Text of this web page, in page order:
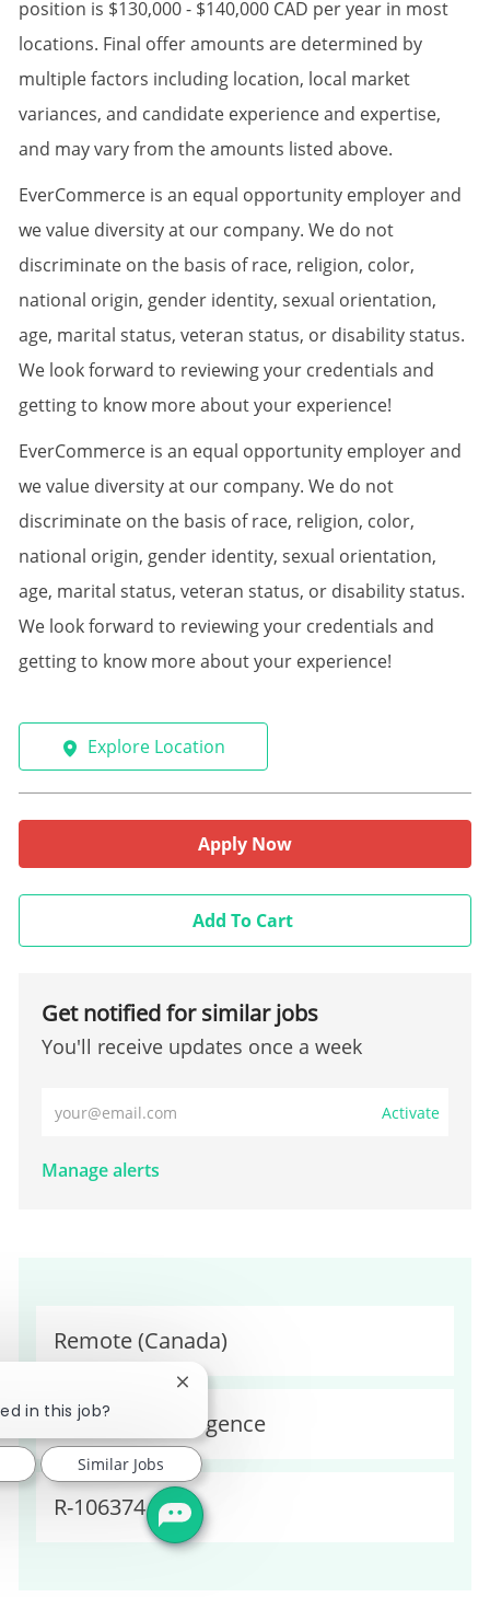
position is $130,000 - $140,000 CAD per year in most
locations. Final offer amounts are determined by
multiple factors including location, local market
variances, and candidate experience and expertise,
and may vary from the amounts listed above.
EverCommerce is an equal opportunity employer and
we value diversity at our company. We do not
discriminate on the basis of race, religion, color,
national origin, gender identity, sexual orientation,
age, marital status, veteran status, or disability status.
We look forward to reviewing your credentials and
getting to know more about your experience!
EverCommerce is an equal opportunity employer and
we value diversity at our company. We do not
discriminate on the basis of race, religion, color,
national origin, gender identity, sexual orientation,
age, marital status, veteran status, or disability status.
We look forward to reviewing your credentials and
getting to know more about your experience!
Explore Location
Apply Now
Add To Cart
Get notified for similar jobs
You'll receive updates once a week
Activate
Manage alerts
Location
Remote (Canada)
Category
Business Intelligence
Required Id
R-106374
in this job?
Close chatbot notification
Similar Jobs